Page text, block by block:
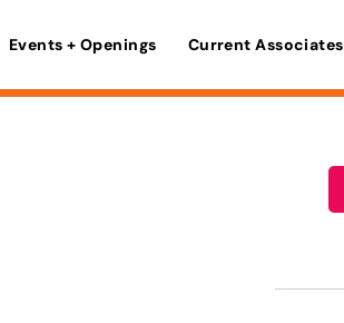
Events + Openings Current Associates